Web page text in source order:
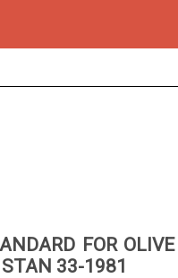
FOR
STAN 33-1981